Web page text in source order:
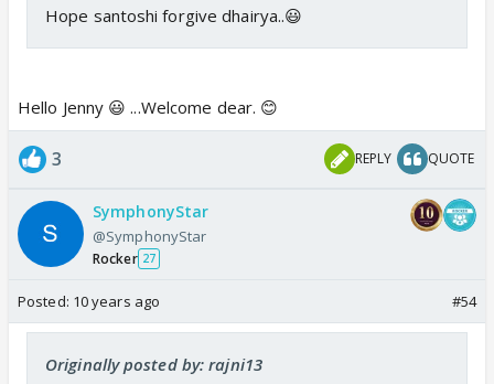
Hope santoshi forgive dhairya..😃
Hello Jenny 😃 ...Welcome dear. 😊
3 REPLY QUOTE
SymphonyStar
@SymphonyStar
Rocker 27
Posted: 10 years ago #54
Originally posted by: rajni13